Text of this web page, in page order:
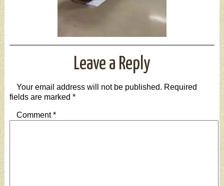
Leave a Reply
Your email address will not be published. Required
fields are marked *
Comment*